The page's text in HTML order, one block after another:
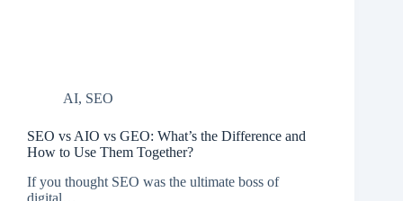
AI, SEO
SEO vs AIO vs GEO: What’s the Difference and
How to Use Them Together?
If you thought SEO was the ultimate boss of